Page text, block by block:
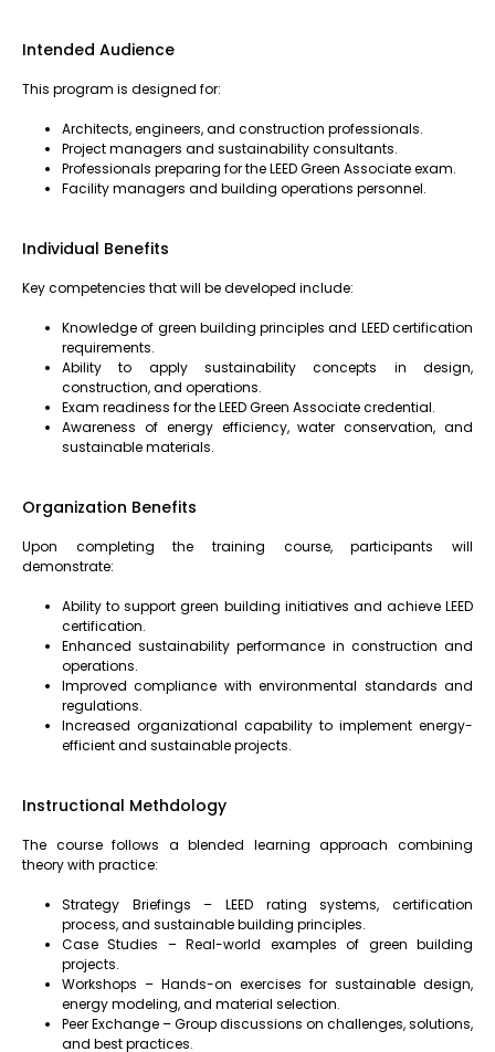
Intended Audience
This program is designed for:
Architects, engineers, and construction professionals.
Project managers and sustainability consultants.
Professionals preparing for the LEED Green Associate exam.
Facility managers and building operations personnel.
Individual Benefits
Key competencies that will be developed include:
Knowledge of green building principles and LEED certification
requirements.
Ability to apply sustainability concepts in design,
construction, and operations.
Exam readiness for the LEED Green Associate credential.
Awareness of energy efficiency, water conservation, and
sustainable materials.
Organization Benefits
Upon completing the training course, participants will
demonstrate:
Ability to support green building initiatives and achieve LEED
certification.
Enhanced sustainability performance in construction and
operations.
Improved compliance with environmental standards and
regulations.
Increased organizational capability to implement energy-
efficient and sustainable projects.
Instructional Methdology
The course follows a blended learning approach combining
theory with practice:
Strategy Briefings – LEED rating systems, certification
process, and sustainable building principles.
Case Studies – Real-world examples of green building
projects.
Workshops – Hands-on exercises for sustainable design,
energy modeling, and material selection.
Peer Exchange – Group discussions on challenges, solutions,
and best practices.